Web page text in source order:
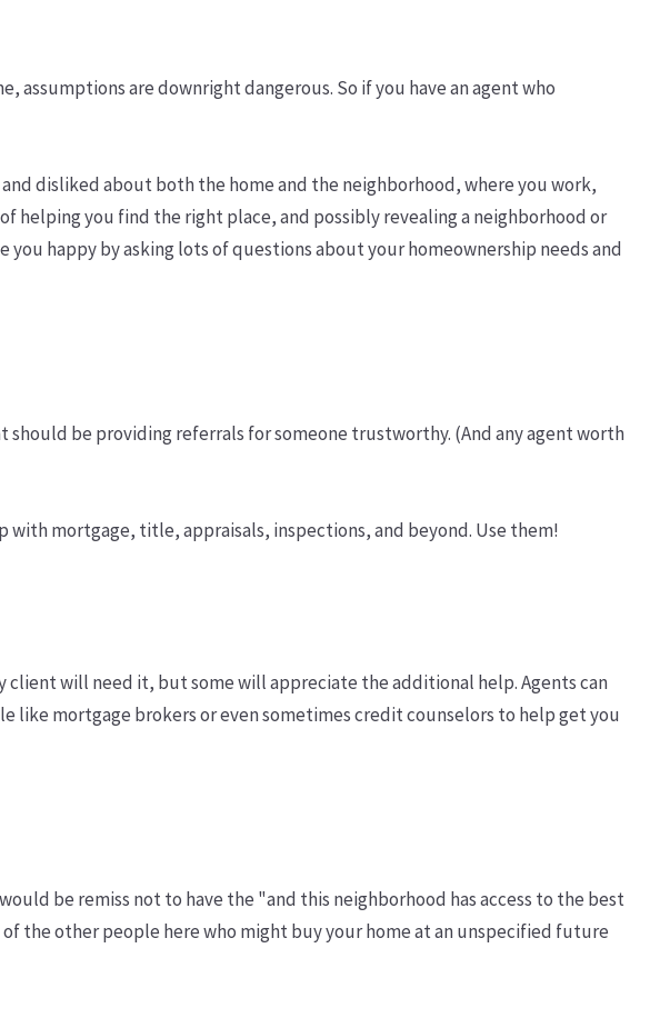
are downright dangerous. So if you have an agent who
disliked about both the home and the neighborhood, where you work,
helping you find the right place, and possibly revealing a neighborhood or
happy by asking lots of questions about your homeownership needs and
be providing referrals for someone trustworthy. (And any agent worth
with mortgage, title, appraisals, inspections, and beyond. Use them!
client will need it, but some will appreciate the additional help. Agents can
like mortgage brokers or even sometimes credit counselors to help get you
be remiss not to have the "and this neighborhood has access to the best
the other people here who might buy your home at an unspecified future